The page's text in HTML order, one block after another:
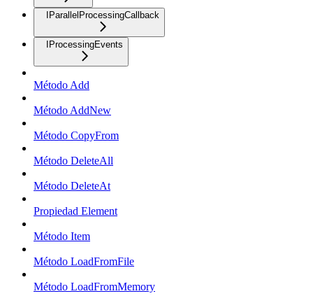
IParallelProcessingCallback
IProcessingEvents
Método Add
Método AddNew
Método CopyFrom
Método DeleteAll
Método DeleteAt
Propiedad Element
Método Item
Método LoadFromFile
Método LoadFromMemory